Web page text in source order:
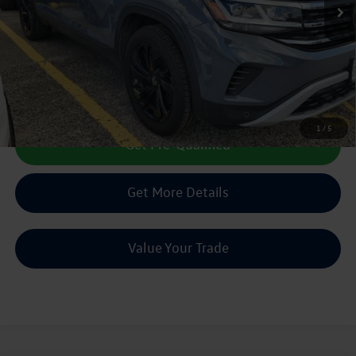
1 / 5
Doc Fee:
+$225
Sale Price :
Call Us Now
Get Pre-Qualified
Get More Details
Value Your Trade